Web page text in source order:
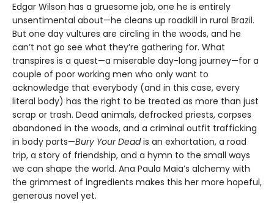
Edgar Wilson has a gruesome job, one he is entirely
unsentimental about—he cleans up roadkill in rural Brazil.
But one day vultures are circling in the woods, and he
can’t not go see what they’re gathering for. What
transpires is a quest—a miserable day-long journey—for a
couple of poor working men who only want to
acknowledge that everybody (and in this case, every
literal body) has the right to be treated as more than just
scrap or trash. Dead animals, defrocked priests, corpses
abandoned in the woods, and a criminal outfit trafficking
in body parts—Bury Your Deadis an exhortation, a road
trip, a story of friendship, and a hymn to the small ways
we can shape the world. Ana Paula Maia’s alchemy with
the grimmest of ingredients makes this her more hopeful,
generous novel yet.